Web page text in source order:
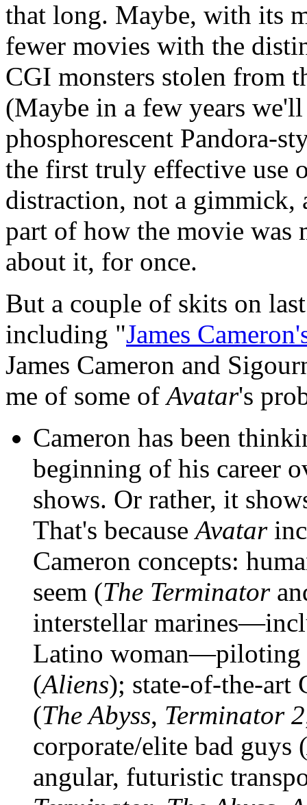
that long. Maybe, with its
fewer movies with the
CGI monsters stolen from
(Maybe in a few years
phosphorescent Pandora-
the first truly effective use
distraction, not a gimmick,
part of how the movie was
about it, for once.
But a couple of skits on
including "James
James Cameron and
me of some ofAvatar's
Cameron has been
beginning of his career
shows. Or rather, it
That's becauseAvatar
Cameron concepts:
seem (The Terminator
interstellar
Latino woman—piloting
(Aliens); state-of-the-art
(The Abyss, Terminator 2
corporate/elite bad guys (
angular, futuristic